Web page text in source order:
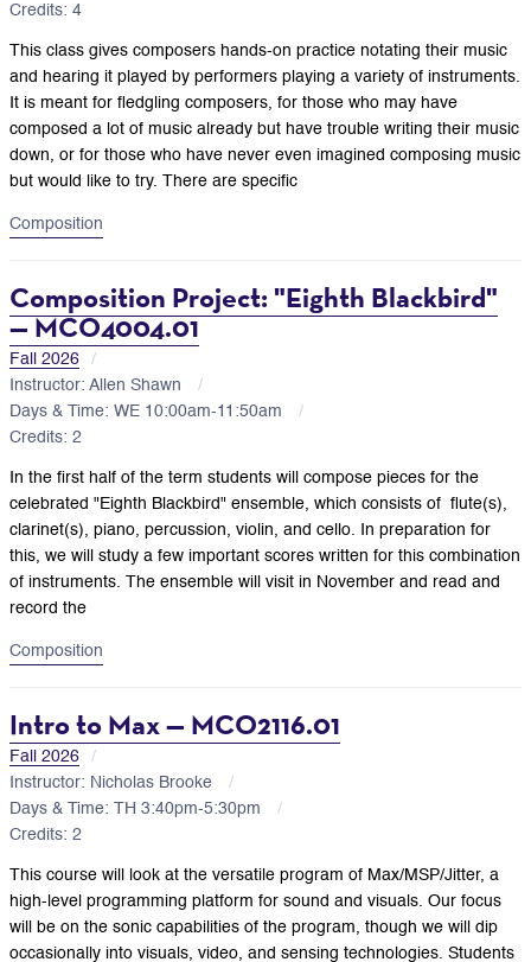
Credits: 4
This class gives composers hands-on practice notating their music
and hearing it played by performers playing a variety of instruments.
It is meant for fledgling composers, for those who may have
composed a lot of music already but have trouble writing their music
down, or for those who have never even imagined composing music
but would like to try. There are specific
Composition
Composition Project: "Eighth Blackbird"
— MCO4004.01
Fall 2026
Instructor: Allen Shawn
Days & Time: WE 10:00am-11:50am
Credits: 2
In the first half of the term students will compose pieces for the
celebrated "Eighth Blackbird" ensemble, which consists of flute(s),
clarinet(s), piano, percussion, violin, and cello. In preparation for
this, we will study a few important scores written for this combination
of instruments. The ensemble will visit in November and read and
record the
Composition
Intro to Max — MCO2116.01
Fall 2026
Instructor: Nicholas Brooke
Days & Time: TH 3:40pm-5:30pm
Credits: 2
This course will look at the versatile program of Max/MSP/Jitter, a
high-level programming platform for sound and visuals. Our focus
will be on the sonic capabilities of the program, though we will dip
occasionally into visuals, video, and sensing technologies. Students